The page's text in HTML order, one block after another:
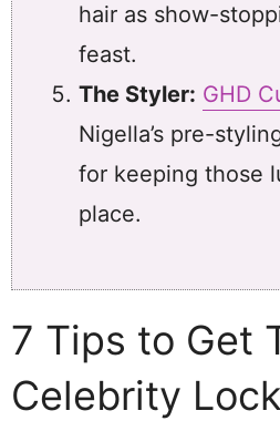
hair as show-
feast.
The Styler: GHD
Nigella’s pre-
for keeping those
place.
7 Tips to Get
Celebrity